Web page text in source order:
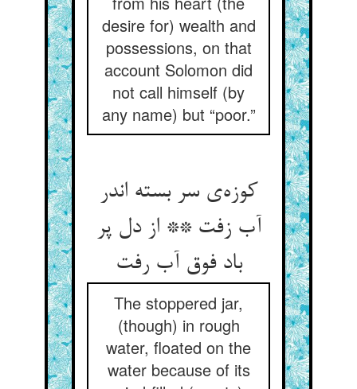
desire for) wealth and
possessions, on that
account Solomon did
not call himself (by
any name) but “poor.”
کوزه‌‌ی سر بسته اندر
آب زفت ** از دل پر
باد فوق آب رفت‌‌
The stoppered jar,
(though) in rough
water, floated on the
water because of its